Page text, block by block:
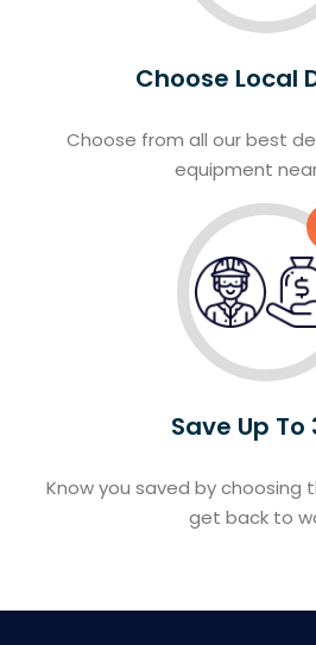
Choose Local
Choose from all our best
equipment
Save Up To
Know you saved by choosing
get back to